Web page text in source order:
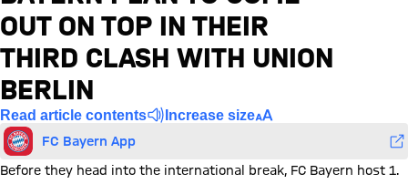
OUT ON TOP IN THEIR
THIRD CLASH WITH UNION
BERLIN
Read article contents Increase size
FC Bayern App
Before they head into the international break, FC Bayern host 1.